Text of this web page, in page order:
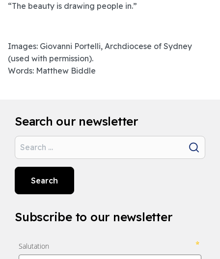
“The beauty is drawing people in.”
Images: Giovanni Portelli, Archdiocese of Sydney
(used with permission).
Words: Matthew Biddle
Search our newsletter
Search
Search
Subscribe to our newsletter